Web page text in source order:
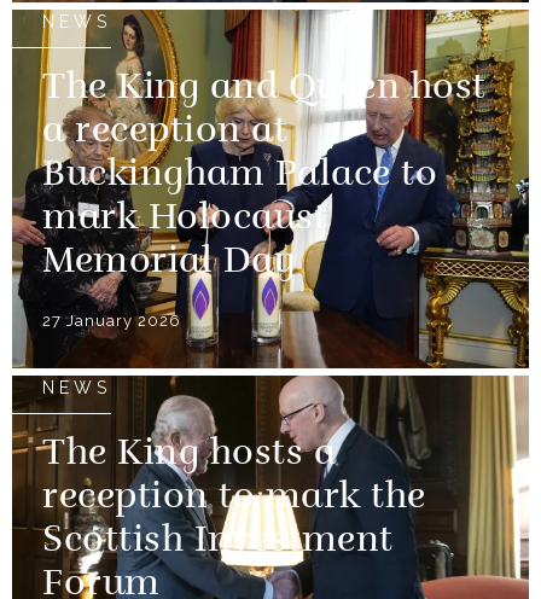
NEWS
The King and Queen host
a reception at
Buckingham Palace to
mark Holocaust
Memorial Day
27 January 2026
NEWS
The King hosts a
reception to mark the
Scottish Investment
Forum